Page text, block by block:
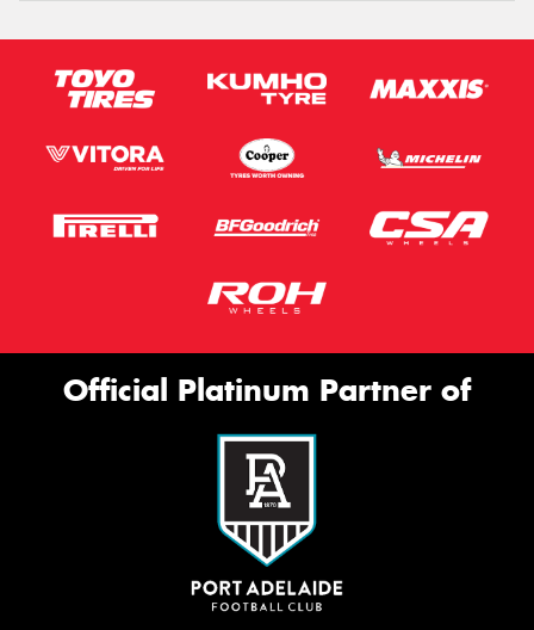
Official Platinum Partner of